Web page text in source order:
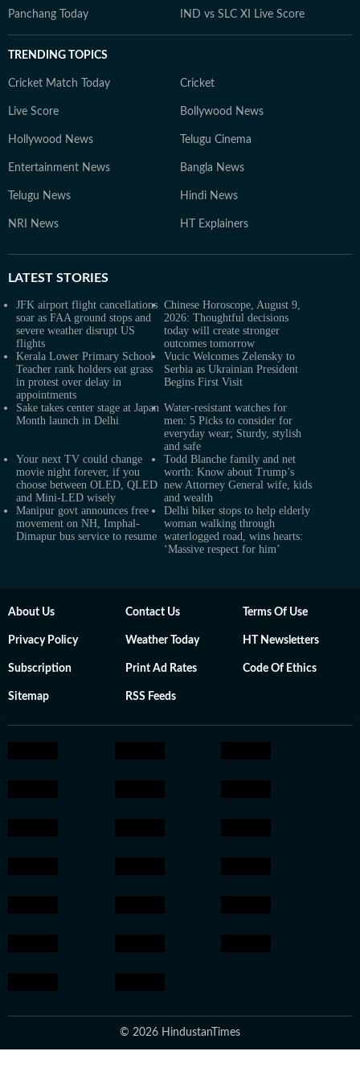
Panchang Today IND vs SLC XI Live Score
TRENDING TOPICS
Cricket Match Today Cricket
Live Score Bollywood News
Hollywood News Telugu Cinema
Entertainment News Bangla News
Telugu News Hindi News
NRI News HT Explainers
LATEST STORIES
JFK airport flight cancellations
soar as FAA ground stops and
severe weather disrupt US
flights
Chinese Horoscope, August 9,
2026: Thoughtful decisions
today will create stronger
outcomes tomorrow
Kerala Lower Primary School
Teacher rank holders eat grass
in protest over delay in
appointments
Vucic Welcomes Zelensky to
Serbia as Ukrainian President
Begins First Visit
Sake takes center stage at Japan
Month launch in Delhi
Water-resistant watches for
men: 5 Picks to consider for
everyday wear; Sturdy, stylish
and safe
Your next TV could change
movie night forever, if you
choose between OLED, QLED
and Mini-LED wisely
Todd Blanche family and net
worth: Know about Trump’s
new Attorney General wife, kids
and wealth
Manipur govt announces free
movement on NH, Imphal-
Dimapur bus service to resume
Delhi biker stops to help elderly
woman walking through
waterlogged road, wins hearts:
‘Massive respect for him’
About Us Contact Us Terms Of Use
Privacy Policy Weather Today HT Newsletters
Subscription Print Ad Rates Code Of Ethics
Sitemap RSS Feeds
© 2026 HindustanTimes